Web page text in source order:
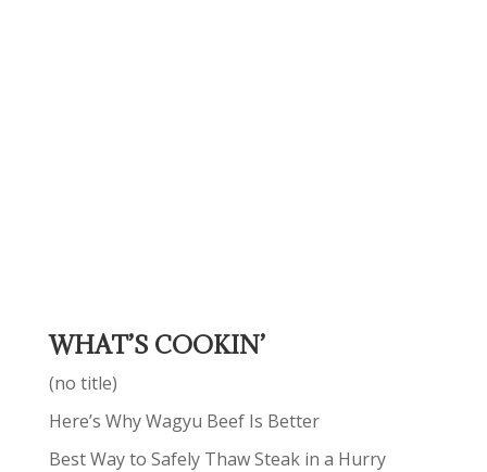
WHAT’S COOKIN’
(no title)
Here’s Why Wagyu Beef Is Better
Best Way to Safely Thaw Steak in a Hurry